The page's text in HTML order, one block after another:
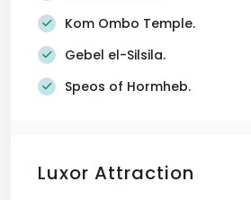
Kom Ombo Temple.
Gebel el-Silsila.
Speos of Hormheb.
Luxor Attraction